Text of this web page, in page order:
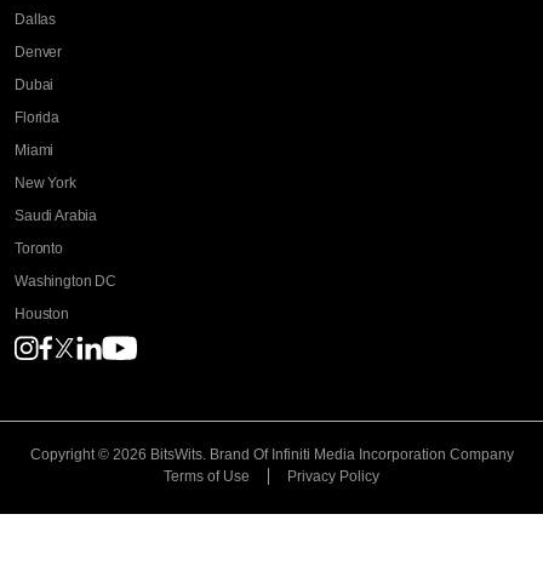
Dallas
Denver
Dubai
Florida
Miami
New York
Saudi Arabia
Toronto
Washington DC
Houston
Copyright © 2026 BitsWits. Brand Of Infiniti Media Incorporation Company
Terms of Use
Privacy Policy